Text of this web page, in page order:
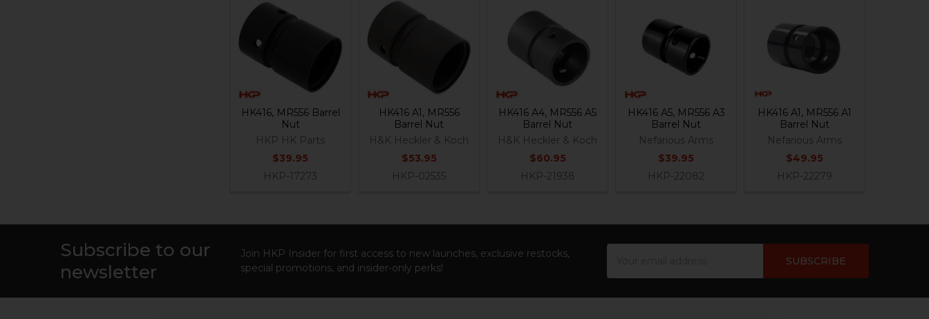
Related
Products
HK416, MR556 Barrel
Nut
HKP HK Parts
$39.95
HKP-17273
HK416 A1, MR556
Barrel Nut
H&K Heckler & Koch
$53.95
HKP-02535
HK416 A4, MR556 A5
Barrel Nut
H&K Heckler & Koch
$60.95
HKP-21938
HK416 A5, MR556 A3
Barrel Nut
Nefarious Arms
$39.95
HKP-22082
HK416 A1, MR556 A1
Barrel Nut
Nefarious Arms
$49.95
HKP-22279
Subscribe to our
newsletter
Join HKP Insider for first access to new launches, exclusive restocks,
special promotions, and insider-only perks!